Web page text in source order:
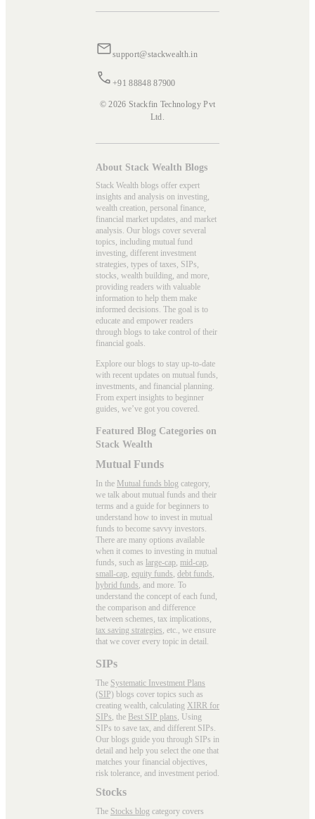
support@stackwealth.in
+91 88848 87900
© 2026 Stackfin Technology Pvt
Ltd.
About Stack Wealth Blogs
Stack Wealth blogs offer expert
insights and analysis on investing,
wealth creation, personal finance,
financial market updates, and market
analysis. Our blogs cover several
topics, including mutual fund
investing, different investment
strategies, types of taxes, SIPs,
stocks, wealth building, and more,
providing readers with valuable
information to help them make
informed decisions. The goal is to
educate and empower readers
through blogs to take control of their
financial goals.
Explore our blogs to stay up-to-date
with recent updates on mutual funds,
investments, and financial planning.
From expert insights to beginner
guides, we’ve got you covered.
Featured Blog Categories on
Stack Wealth
Mutual Funds
In the Mutual funds blog category,
we talk about mutual funds and their
terms and a guide for beginners to
understand how to invest in mutual
funds to become savvy investors.
There are many options available
when it comes to investing in mutual
funds, such as large-cap mid-cap
small-cap equity funds debt funds
hybrid funds , and more. To
understand the concept of each fund,
the comparison and difference
between schemes, tax implications,
tax saving strategies , etc., we ensure
that we cover every topic in detail.
SIPs
The Systematic Investment Plans
(SIP) blogs cover topics such as
creating wealth, calculating XIRR for
SIPs, the Best SIP plans, Using
SIPs to save tax, and different SIPs.
Our blogs guide you through SIPs in
detail and help you select the one that
matches your financial objectives,
risk tolerance, and investment period.
Stocks
The Stocks blog category covers